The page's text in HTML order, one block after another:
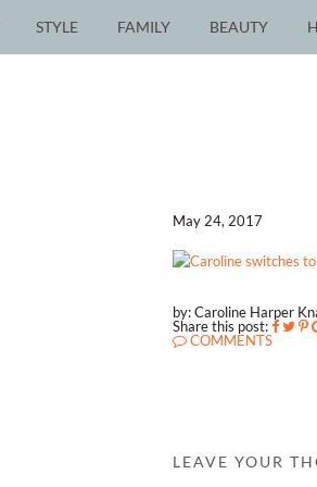
STYLE FAMILY BEAUTY
May 24, 2017
by: Caroline Harper
Share this post:
COMMENTS
LEAVE YOUR